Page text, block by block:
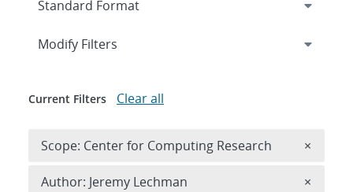
Expand
Modify Filters
Current Filters Clear all
Scope: Center for Computing Research ×
Author: Jeremy Lechman ×